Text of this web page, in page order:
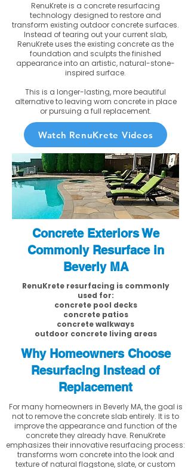
RenuKrete is a concrete resurfacing
technology designed to restore and
transform existing outdoor concrete surfaces.
Instead of tearing out your current slab,
RenuKrete uses the existing concrete as the
foundation and sculpts the finished
appearance into an artistic, natural-stone-
inspired surface.
This is a longer-lasting, more beautiful
alternative to leaving worn concrete in place
or pursuing a full replacement.
Watch RenuKrete Videos
Concrete Exteriors We
Commonly Resurface in
Beverly MA
RenuKrete resurfacing is commonly
used for:
concrete pool decks
concrete patios
concrete walkways
outdoor concrete living areas
Why Homeowners Choose
Resurfacing Instead of
Replacement
For many homeowners in Beverly MA, the goal is
not to remove the concrete slab entirely. It is to
improve the appearance and function of the
concrete they already have. RenuKrete
emphasizes their innovative resurfacing process:
transforms worn concrete into the look and
texture of natural flagstone, slate, or custom